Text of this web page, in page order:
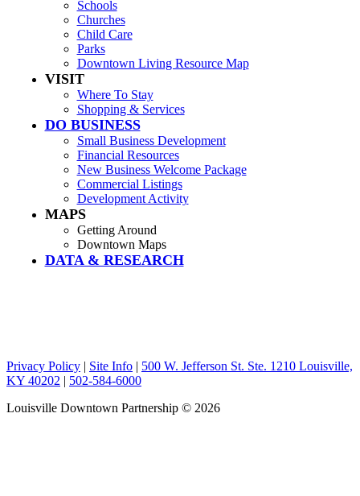
Schools
Churches
Child Care
Parks
Downtown Living Resource Map
VISIT
Where To Stay
Shopping & Services
DO BUSINESS
Small Business Development
Financial Resources
New Business Welcome Package
Commercial Listings
Development Activity
MAPS
Getting Around
Downtown Maps
DATA & RESEARCH
Privacy Policy | Site Info | 500 W. Jefferson St. Ste. 1210 Louisville,
KY 40202 | 502-584-6000
Louisville Downtown Partnership © 2026